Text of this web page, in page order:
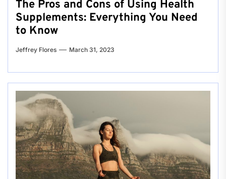
The Pros and Cons of Using Health
Supplements: Everything You Need
to Know
Jeffrey Flores March 31, 2023